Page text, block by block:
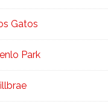
Gatos
Park